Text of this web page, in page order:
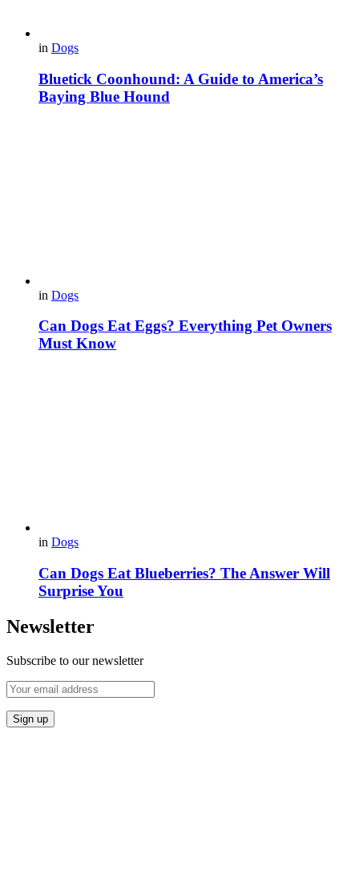
in Dogs
Bluetick Coonhound: A Guide to America’s
Baying Blue Hound
in Dogs
Can Dogs Eat Eggs? Everything Pet Owners
Must Know
in Dogs
Can Dogs Eat Blueberries? The Answer Will
Surprise You
Newsletter
Subscribe to our newsletter